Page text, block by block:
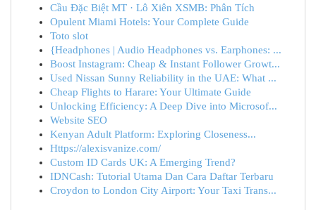
Cầu Đặc Biệt MT · Lô Xiên XSMB: Phân Tích
Opulent Miami Hotels: Your Complete Guide
Toto slot
{Headphones | Audio Headphones vs. Earphones: ...
Boost Instagram: Cheap & Instant Follower Growt...
Used Nissan Sunny Reliability in the UAE: What ...
Cheap Flights to Harare: Your Ultimate Guide
Unlocking Efficiency: A Deep Dive into Microsof...
Website SEO
Kenyan Adult Platform: Exploring Closeness...
Https://alexisvanize.com/
Custom ID Cards UK: A Emerging Trend?
IDNCash: Tutorial Utama Dan Cara Daftar Terbaru
Croydon to London City Airport: Your Taxi Trans...